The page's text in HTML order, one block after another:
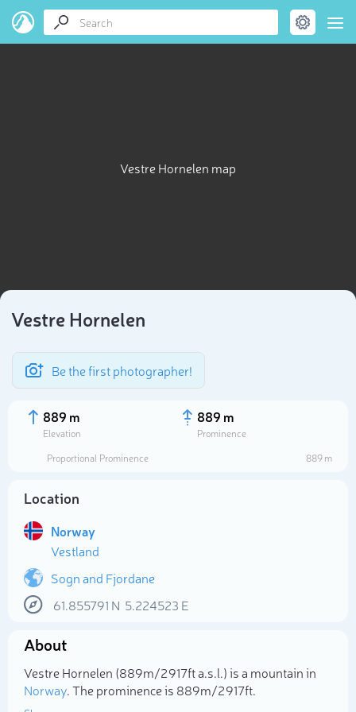
Vestre Hornelen map
Vestre Hornelen
Be the first photographer!
889 m
Elevation
889 m
Prominence
Proportional Prominence
889 m
Location
Norway
Vestland
Sogn and Fjordane
61.855791 N 5.224523 E
About
Vestre Hornelen (889m/2 917ft a.s.l.) is a mountain in
Norway. The prominence is 889m/2 917ft.